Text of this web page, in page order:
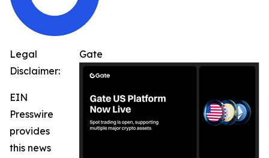
Gate
Legal
Disclaimer:
EIN
Presswire
provides
this news